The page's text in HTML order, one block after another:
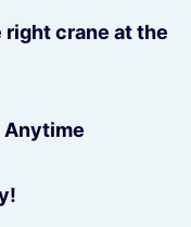
crane at the
Anytime